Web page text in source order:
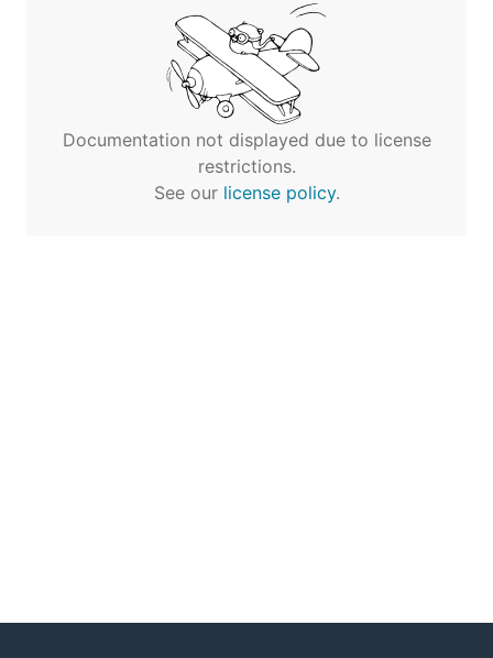
Documentation not displayed due to license
restrictions.
See our license policy.